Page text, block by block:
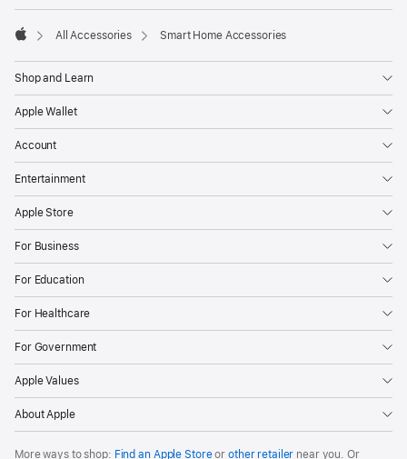
All Accessories Smart Home Accessories
Shop and Learn
Apple Wallet
Account
Entertainment
Apple Store
For Business
For Education
For Healthcare
For Government
Apple Values
About Apple
More ways to shop: Find an Apple Storeor other retailer near you. Or